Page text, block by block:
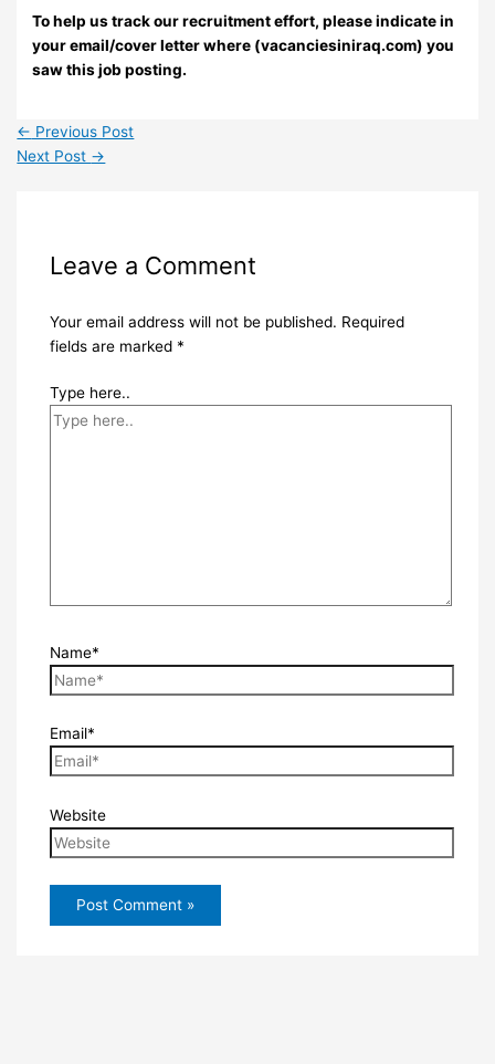
To help us track our recruitment effort, please indicate in
your email/cover letter where (vacanciesiniraq.com) you
saw this job posting.
← Previous Post
Next Post →
Leave a Comment
Your email address will not be published. Required
fields are marked *
Type here..
Name*
Email*
Website